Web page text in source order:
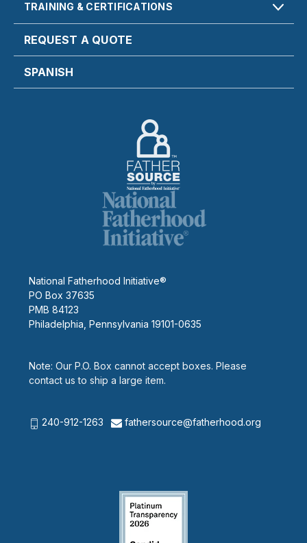
National Fatherhood Initiative®
PO Box 37635
PMB 84123
Philadelphia, Pennsylvania 19101-0635
Note: Our P.O. Box cannot accept boxes. Please
contact us to ship a large item.
240-912-1263 fathersource@fatherhood.org
TRAINING & CERTIFICATIONS
REQUEST A QUOTE
SPANISH